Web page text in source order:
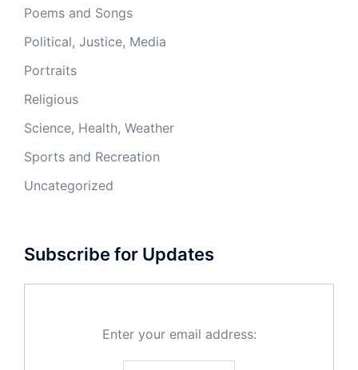
Poems and Songs
Political, Justice, Media
Portraits
Religious
Science, Health, Weather
Sports and Recreation
Uncategorized
Subscribe for Updates
Enter your email address: